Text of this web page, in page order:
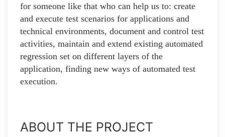
for someone like that who can help us to: create
and execute test scenarios for applications and
technical environments, document and control test
activities, maintain and extend existing automated
regression set on different layers of the
application, finding new ways of automated test
execution.
ABOUT THE PROJECT